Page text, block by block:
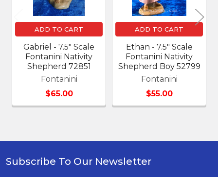
ADD TO CART
Gabriel - 7.5" Scale
Fontanini Nativity
Shepherd 72851
Fontanini
$65.00
ADD TO CART
Ethan - 7.5" Scale
Fontanini Nativity
Shepherd Boy 52799
Fontanini
$55.00
Footer
Subscribe To Our Newsletter